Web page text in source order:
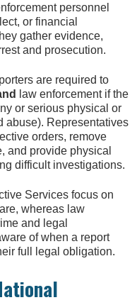
personnel
or financial
gather evidence,
and prosecution.
are required to
law enforcement if the
or serious physical or
abuse). Representatives
orders, remove
and provide physical
difficult investigations.
Services focus on
whereas law
and legal
of when a report
full legal obligation.